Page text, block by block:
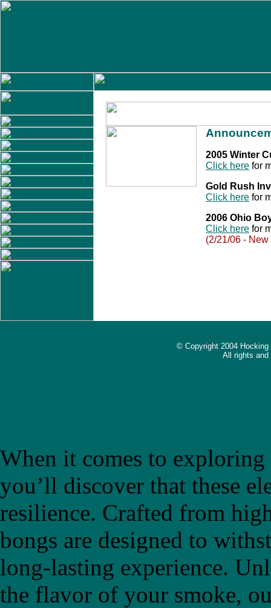
2005 Winter
Click here for
Gold Rush
Click here for
2006 Ohio
Click here for
(2/21/06 -
© Copyright 2004
All rights and
When it comes to
you’ll discover that these
resilience. Crafted from
bongs are designed to
long-lasting experience.
the flavor of your smoke,